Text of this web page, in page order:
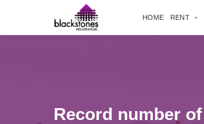
HOME RENT
Record number